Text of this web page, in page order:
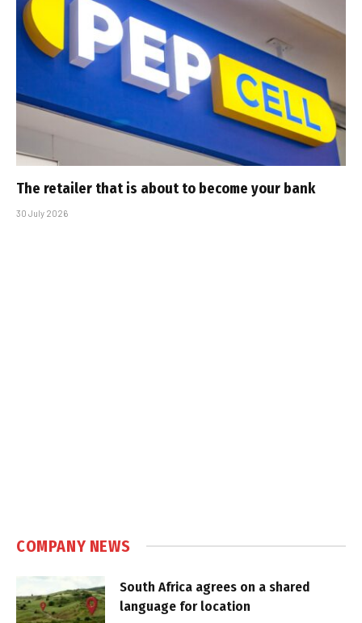
The retailer that is about to become your bank
30 July 2026
COMPANY NEWS
South Africa agrees on a shared
language for location